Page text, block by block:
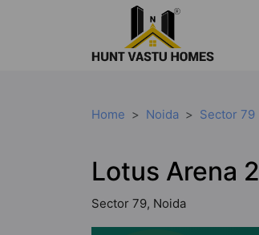
Home Noida Sector 79
Lotus Arena 2
Sector 79, Noida